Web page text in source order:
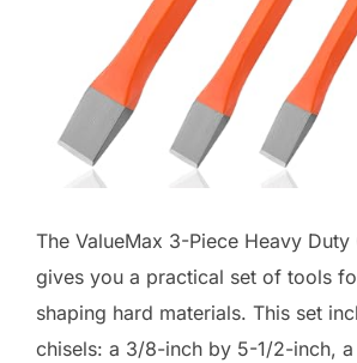
The ValueMax 3-Piece Heavy
gives you a practical set of tools
shaping hard materials. This set
chisels: a 3/8-inch by 5-1/2-inch,